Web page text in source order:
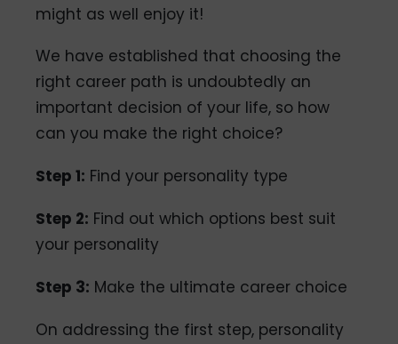
might as well enjoy it!
We have established that choosing the
right career path is undoubtedly an
important decision of your life, so how
can you make the right choice?
Step 1: Find your personality type
Step 2: Find out which options best suit
your personality
Step 3: Make the ultimate career choice
On addressing the first step, personality